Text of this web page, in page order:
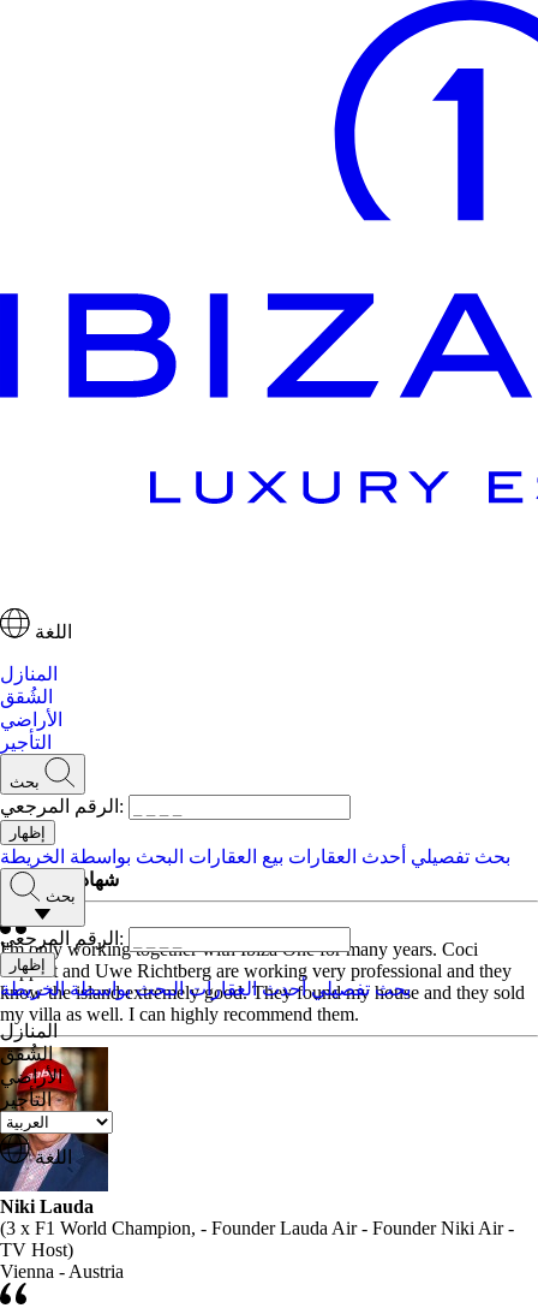
اللغة
المنازل
الشُقق
الأراضي
التأجير
بحث
الرقم المرجعي:
بحث تفصيلي أحدث العقارات بيع العقارات البحث بواسطة الخريطة
بحث
الرقم المرجعي:
بحث تفصيليأحدث العقاراتالبحث بواسطة الخريطة
المنازل
الشُقق
الأراضي
التأجير
اللغة
شهادات العملاء
I'm only working together with Ibiza One for many years. Coci
Tappert and Uwe Richtberg are working very professional and they
know the island extremely good. They found my house and they sold
my villa as well. I can highly recommend them.
Niki Lauda
(3 x F1 World Champion, - Founder Lauda Air - Founder Niki Air -
TV Host)
Vienna - Austria